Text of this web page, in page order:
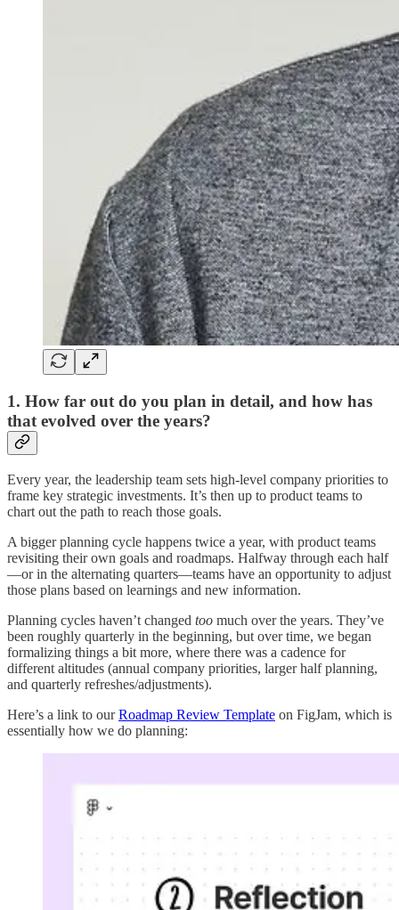
1. How far out do you plan in detail, and how has
that evolved over the years?
Every year, the leadership team sets high-level company priorities to
frame key strategic investments. It’s then up to product teams to
chart out the path to reach those goals.
A bigger planning cycle happens twice a year, with product teams
revisiting their own goals and roadmaps. Halfway through each half
—or in the alternating quarters—teams have an opportunity to adjust
those plans based on learnings and new information.
Planning cycles haven’t changed too much over the years. They’ve
been roughly quarterly in the beginning, but over time, we began
formalizing things a bit more, where there was a cadence for
different altitudes (annual company priorities, larger half planning,
and quarterly refreshes/adjustments).
Here’s a link to ourRoadmap Review Template on FigJam, which is
essentially how we do planning: